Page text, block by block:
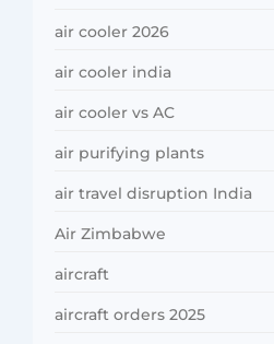
air cooler 2026
air cooler india
air cooler vs AC
air purifying plants
air travel disruption India
Air Zimbabwe
aircraft
aircraft orders 2025